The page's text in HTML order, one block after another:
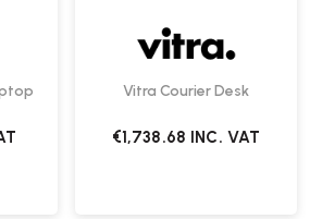
Vitra Courier Desk
€1,738.68 INC. VAT